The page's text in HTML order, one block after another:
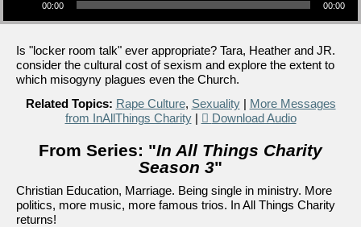
00:00 00:00
Is "locker room talk" ever appropriate? Tara, Heather and JR.
consider the cultural cost of sexism and explore the extent to
which misogyny plagues even the Church.
Related Topics: Rape Culture, Sexuality| More Messages
from InAllThings Charity| Download Audio
From Series: "In All Things Charity
Season 3"
Christian Education, Marriage. Being single in ministry. More
politics, more music, more famous trios. In All Things Charity
returns!